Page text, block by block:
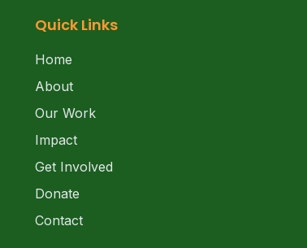
Quick Links
Home
About
Our Work
Impact
Get Involved
Donate
Contact